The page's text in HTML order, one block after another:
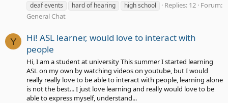
deaf events
hard of hearing high school Replies: 12 Forum:
General Chat
Y
Hi! ASL learner, would love to interact with
people
Hi, I am a student at university This summer I started learning
ASL on my own by watching videos on youtube, but I would
really really love to be able to interact with people, learning alone
is not the best... I just love learning and really would love to be
able to express myself, understand...